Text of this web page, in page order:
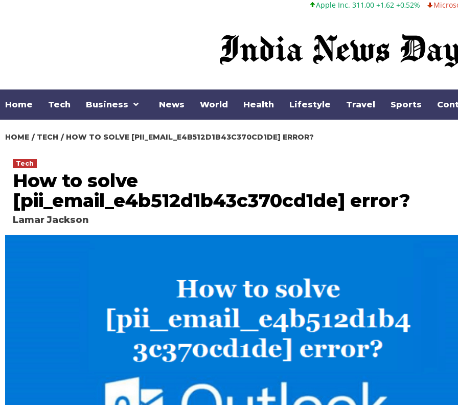
Apple Inc. 311,00 +1,62 +0,52% Microsoft Corporation
Home Tech Business News World Health Lifestyle Travel Sports
HOME TECH HOW TO SOLVE [PII_EMAIL_E4B512D1B43C370CD1DE] ERROR?
Tech
How to solve
[pii_email_e4b512d1b43c370cd1de] error?
Lamar Jackson